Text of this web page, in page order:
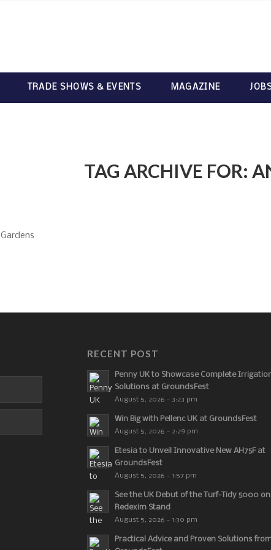
TRADE SHOWS & EVENTS MAGAZINE
TAG ARCHIVE FOR:
RECENT POST
Penny UK to Showcase Complete
Solutions at GroundsFest
August 5, 2026 - 3:23 pm
Win Big with Pellenc UK at GroundsFest
August 5, 2026 - 2:29 pm
Etesia to Unveil Innovative New AH75F at
GroundsFest
August 5, 2026 - 1:57 pm
See the UK Debut of the Turf-Tidy 5000
Redexim Stand
August 5, 2026 - 1:30 pm
Practical Advice and Proven Solutions